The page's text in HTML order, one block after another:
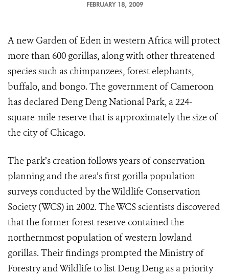
FEBRUARY 18, 2009
A new Garden of Eden in western Africa will protect
more than 600 gorillas, along with other threatened
species such as chimpanzees, forest elephants,
buffalo, and bongo. The government of Cameroon
has declared Deng Deng National Park, a 224-
square-mile reserve that is approximately the size of
the city of Chicago.
The park’s creation follows years of conservation
planning and the area’s first gorilla population
surveys conducted by the Wildlife Conservation
Society (WCS) in 2002. The WCS scientists discovered
that the former forest reserve contained the
northernmost population of western lowland
gorillas. Their findings prompted the Ministry of
Forestry and Wildlife to list Deng Deng as a priority